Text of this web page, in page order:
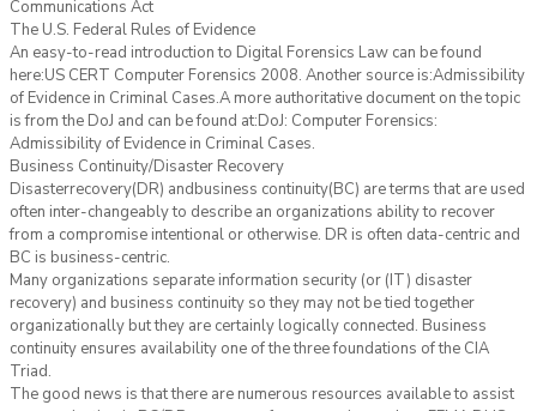
Communications Act
The U.S. Federal Rules of Evidence
An easy-to-read introduction to Digital Forensics Law can be found
here:US CERT Computer Forensics 2008. Another source is:Admissibility
of Evidence in Criminal Cases.A more authoritative document on the topic
is from the DoJ and can be found at:DoJ: Computer Forensics:
Admissibility of Evidence in Criminal Cases.
Business Continuity/Disaster Recovery
Disasterrecovery(DR) andbusiness continuity(BC) are terms that are used
often inter-changeably to describe an organizations ability to recover
from a compromise intentional or otherwise. DR is often data-centric and
BC is business-centric.
Many organizations separate information security (or (IT) disaster
recovery) and business continuity so they may not be tied together
organizationally but they are certainly logically connected. Business
continuity ensures availability one of the three foundations of the CIA
Triad.
The good news is that there are numerous resources available to assist